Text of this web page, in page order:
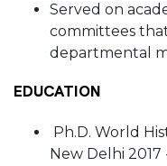
Served on
committees
departmental
EDUCATION
Ph.D. World
New Delhi 2017